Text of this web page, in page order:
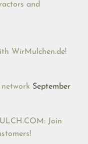
and
WirMulchen.de!
September
Join